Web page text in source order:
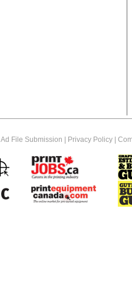
Ad File Submission Privacy Policy